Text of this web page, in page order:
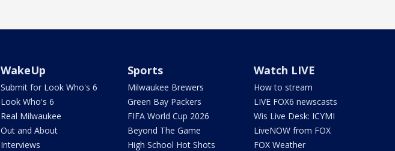
WakeUp
Submit for Look Who's 6
Look Who's 6
Real Milwaukee
Out and About
Interviews
Sports
Milwaukee Brewers
Green Bay Packers
FIFA World Cup 2026
Beyond The Game
High School Hot Shots
Watch LIVE
How to stream
LIVE FOX6 newscasts
Wis Live Desk: ICYMI
LiveNOW from FOX
FOX Weather